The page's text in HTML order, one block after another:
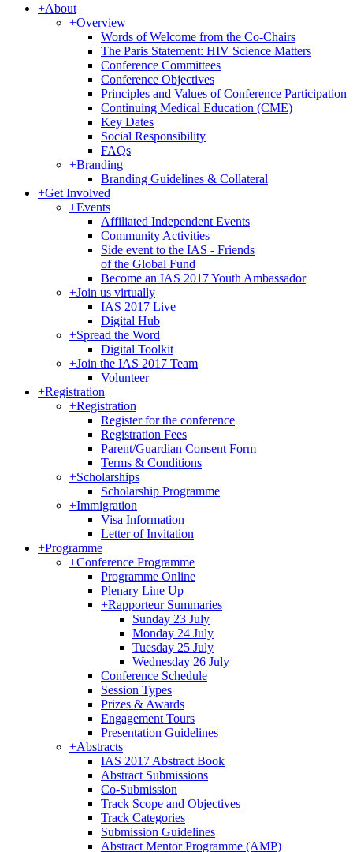
+About
+Overview
Words of Welcome from the Co-Chairs
The Paris Statement: HIV Science Matters
Conference Committees
Conference Objectives
Principles and Values of Conference Participation
Continuing Medical Education (CME)
Key Dates
Social Responsibility
FAQs
+Branding
Branding Guidelines & Collateral
+Get Involved
+Events
Affiliated Independent Events
Community Activities
Side event to the IAS - Friends
of the Global Fund
Become an IAS 2017 Youth Ambassador
+Join us virtually
IAS 2017 Live
Digital Hub
+Spread the Word
Digital Toolkit
+Join the IAS 2017 Team
Volunteer
+Registration
+Registration
Register for the conference
Registration Fees
Parent/Guardian Consent Form
Terms & Conditions
+Scholarships
Scholarship Programme
+Immigration
Visa Information
Letter of Invitation
+Programme
+Conference Programme
Programme Online
Plenary Line Up
+Rapporteur Summaries
Sunday 23 July
Monday 24 July
Tuesday 25 July
Wednesday 26 July
Conference Schedule
Session Types
Prizes & Awards
Engagement Tours
Presentation Guidelines
+Abstracts
IAS 2017 Abstract Book
Abstract Submissions
Co-Submission
Track Scope and Objectives
Track Categories
Submission Guidelines
Abstract Mentor Programme (AMP)